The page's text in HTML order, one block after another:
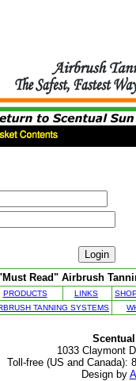
Read" Airbrush
PRODUCTS LINKS
TANNING SYSTEMS
1033 Claymont
Toll-free (US and Canada):
Design by